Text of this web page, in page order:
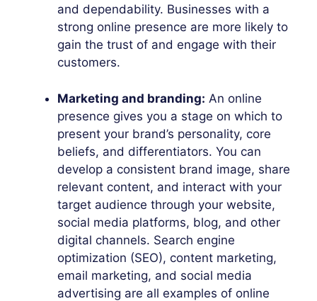
and dependability. Businesses with a
strong online presence are more likely to
gain the trust of and engage with their
customers.
Marketing and branding: An online
presence gives you a stage on which to
present your brand’s personality, core
beliefs, and differentiators. You can
develop a consistent brand image, share
relevant content, and interact with your
target audience through your website,
social media platforms, blog, and other
digital channels. Search engine
optimization (SEO), content marketing,
email marketing, and social media
advertising are all examples of online